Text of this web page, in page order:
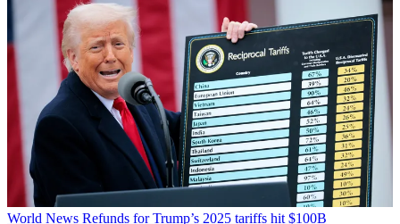
World News Refunds for Trump’s 2025 tariffs hit $100B